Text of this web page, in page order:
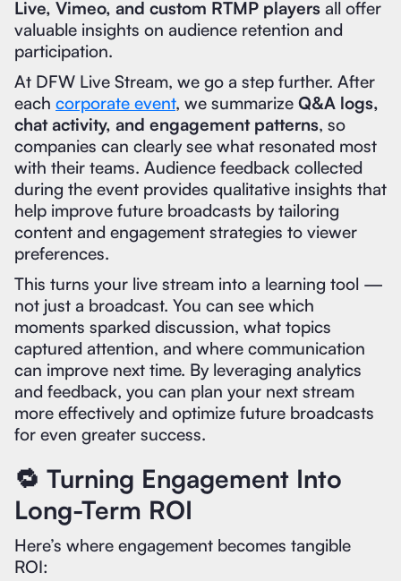
Live, Vimeo, and custom RTMP players all offer
valuable insights on audience retention and
participation.
At DFW Live Stream, we go a step further. After
each corporate event, we summarize Q&A logs,
chat activity, and engagement patterns, so
companies can clearly see what resonated most
with their teams. Audience feedback collected
during the event provides qualitative insights that
help improve future broadcasts by tailoring
content and engagement strategies to viewer
preferences.
This turns your live stream into a learning tool —
not just a broadcast. You can see which
moments sparked discussion, what topics
captured attention, and where communication
can improve next time. By leveraging analytics
and feedback, you can plan your next stream
more effectively and optimize future broadcasts
for even greater success.
🔁 Turning Engagement Into
Long-Term ROI
Here’s where engagement becomes tangible
ROI: